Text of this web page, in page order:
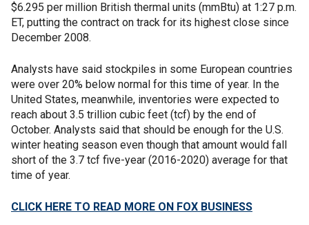
$6.295 per million British thermal units (mmBtu) at 1:27 p.m.
ET, putting the contract on track for its highest close since
December 2008.
Analysts have said stockpiles in some European countries
were over 20% below normal for this time of year. In the
United States, meanwhile, inventories were expected to
reach about 3.5 trillion cubic feet (tcf) by the end of
October. Analysts said that should be enough for the U.S.
winter heating season even though that amount would fall
short of the 3.7 tcf five-year (2016-2020) average for that
time of year.
CLICK HERE TO READ MORE ON FOX BUSINESS